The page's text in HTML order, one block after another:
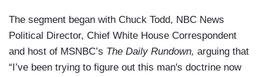
The segment began with Chuck Todd, NBC News
Political Director, Chief White House Correspondent
and host of MSNBC’s The Daily Rundown, arguing that
“I’ve been trying to figure out this man's doctrine now